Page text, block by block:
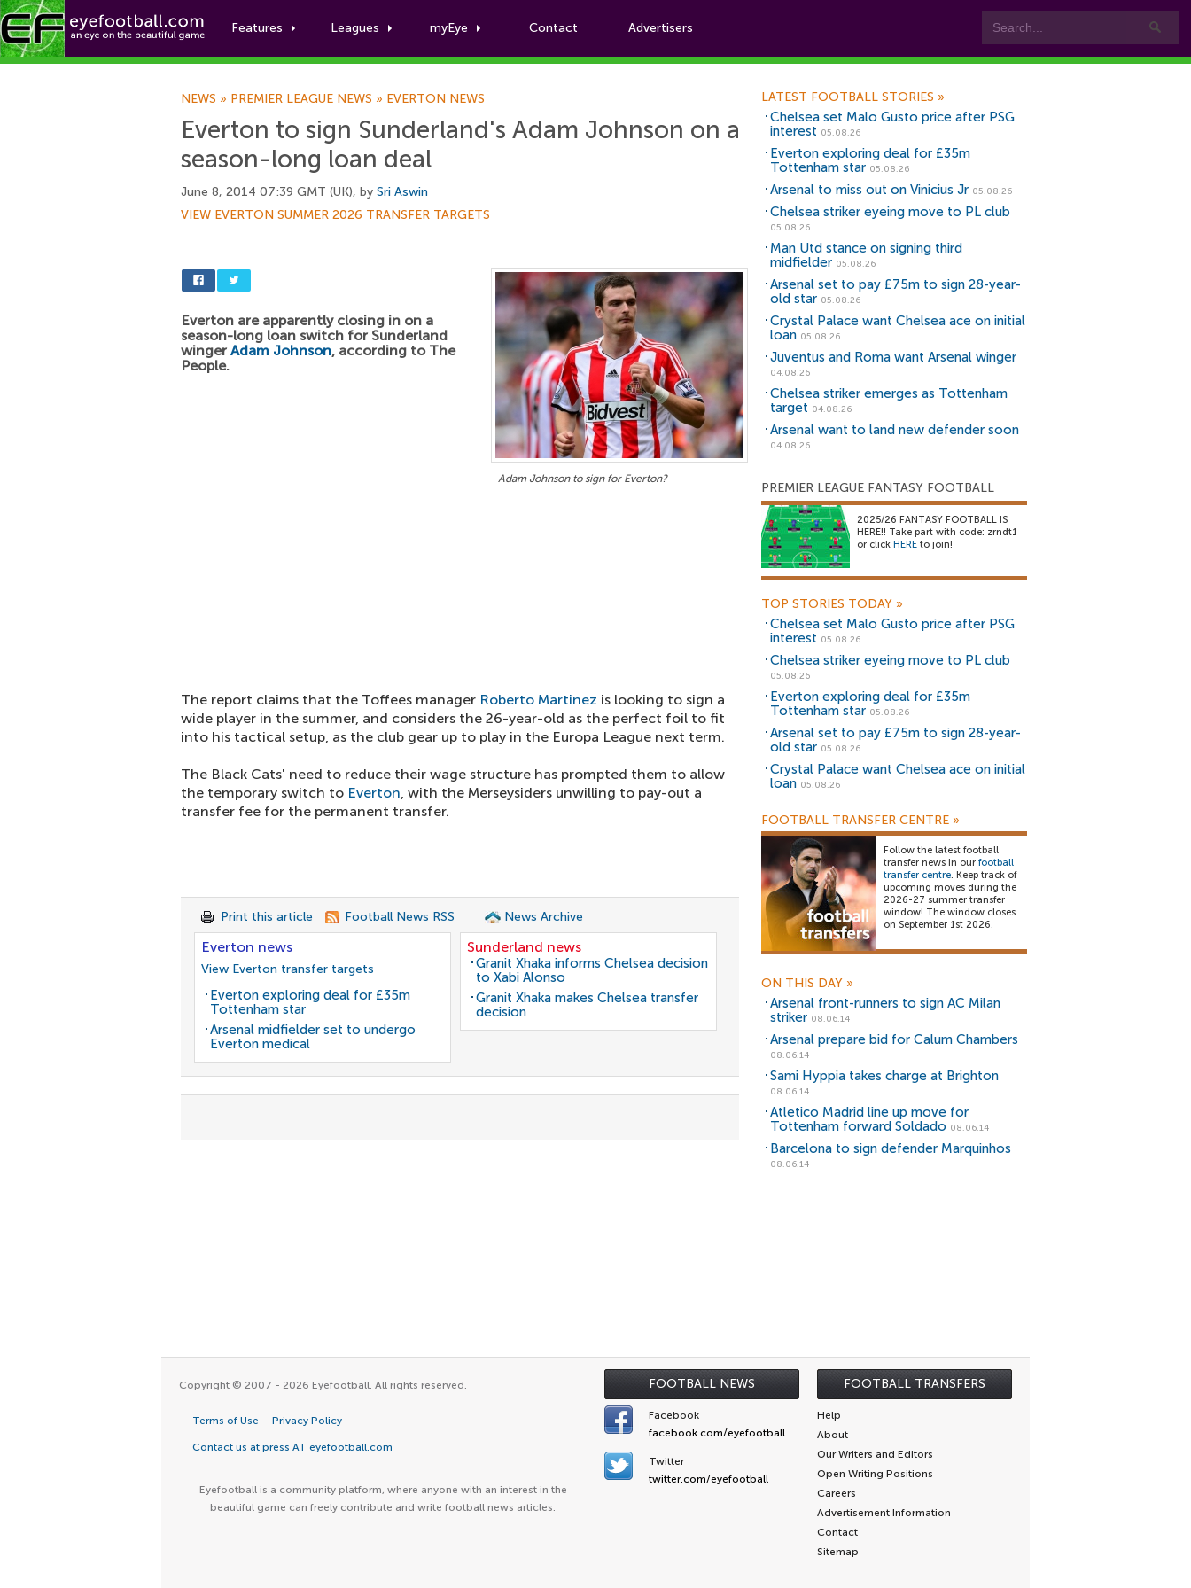
Features Leagues myEye Contact Advertisers
Football News
NEWS » PREMIER LEAGUE NEWS » EVERTON NEWS
Everton to sign Sunderland's Adam Johnson on a
season-long loan deal
June 8, 2014 07:39 GMT (UK), by Sri Aswin
VIEW EVERTON SUMMER 2026 TRANSFER TARGETS
Adam Johnson to sign for Everton?
Everton are apparently closing in on a
season-long loan switch for Sunderland
winger Adam Johnson, according to The
People.
The report claims that the Toffees manager Roberto Martinez is looking to sign a
wide player in the summer, and considers the 26-year-old as the perfect foil to fit
into his tactical setup, as the club gear up to play in the Europa League next term.
The Black Cats' need to reduce their wage structure has prompted them to allow
the temporary switch to Everton, with the Merseysiders unwilling to pay-out a
transfer fee for the permanent transfer.
Print this article Football News RSS News Archive
Everton news
View Everton transfer targets
Everton exploring deal for £35m
Tottenham star
Arsenal midfielder set to undergo
Everton medical
Sunderland news
Granit Xhaka informs Chelsea decision
to Xabi Alonso
Granit Xhaka makes Chelsea transfer
decision
LATEST FOOTBALL STORIES »
Chelsea set Malo Gusto price after PSG
interest 05.08.26
Everton exploring deal for £35m
Tottenham star 05.08.26
Arsenal to miss out on Vinicius Jr 05.08.26
Chelsea striker eyeing move to PL club
05.08.26
Man Utd stance on signing third
midfielder 05.08.26
Arsenal set to pay £75m to sign 28-year-
old star 05.08.26
Crystal Palace want Chelsea ace on initial
loan 05.08.26
Juventus and Roma want Arsenal winger
04.08.26
Chelsea striker emerges as Tottenham
target 04.08.26
Arsenal want to land new defender soon
04.08.26
PREMIER LEAGUE FANTASY FOOTBALL
2025/26 FANTASY FOOTBALL IS
HERE!! Take part with code: zrndt1
or click HERE to join!
TOP STORIES TODAY »
Chelsea set Malo Gusto price after PSG
interest 05.08.26
Chelsea striker eyeing move to PL club
05.08.26
Everton exploring deal for £35m
Tottenham star 05.08.26
Arsenal set to pay £75m to sign 28-year-
old star 05.08.26
Crystal Palace want Chelsea ace on initial
loan 05.08.26
FOOTBALL TRANSFER CENTRE »
Follow the latest football
transfer news in our football
transfer centre. Keep track of
upcoming moves during the
2026-27 summer transfer
window! The window closes
on September 1st 2026.
ON THIS DAY »
Arsenal front-runners to sign AC Milan
striker 08.06.14
Arsenal prepare bid for Calum Chambers
08.06.14
Sami Hyppia takes charge at Brighton
08.06.14
Atletico Madrid line up move for
Tottenham forward Soldado 08.06.14
Barcelona to sign defender Marquinhos
08.06.14
FOOTBALL NEWS FOOTBALL TRANSFERS
Copyright © 2007 - 2026 Eyefootball. All rights reserved.
Terms of Use Privacy Policy
Contact us at press AT eyefootball.com
Eyefootball is a community platform, where anyone with an interest in the
beautiful game can freely contribute and write football news articles.
Facebook
facebook.com/eyefootball
Twitter
twitter.com/eyefootball
Help
About
Our Writers and Editors
Open Writing Positions
Careers
Advertisement Information
Contact
Sitemap